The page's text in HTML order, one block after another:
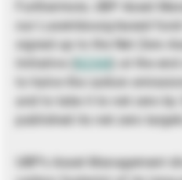
Furthermore, UBP Asset
our Luxembourg-based
signed up to the Net Zero
Initiative (
NZAM ) at the
to halve the carbon
and to take it to net zero by
published its net zero
UBP’s Asset Management